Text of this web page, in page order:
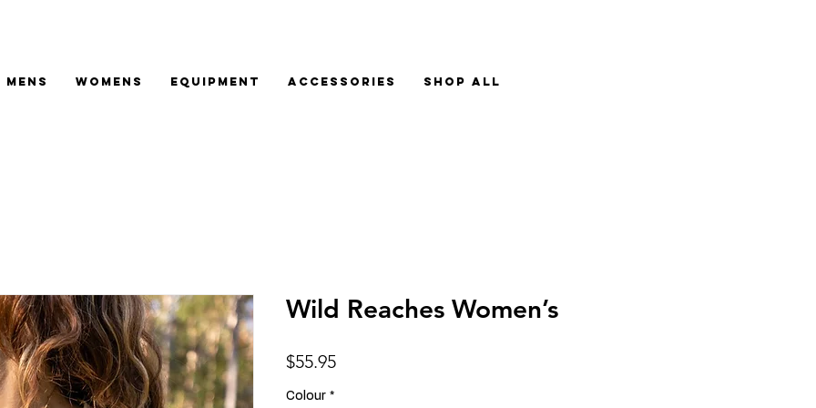
MENS WOMENS EQUIPMENT ACCESSORIES Shop All
Wild Reaches Women’s
$55.95Price
Colour *